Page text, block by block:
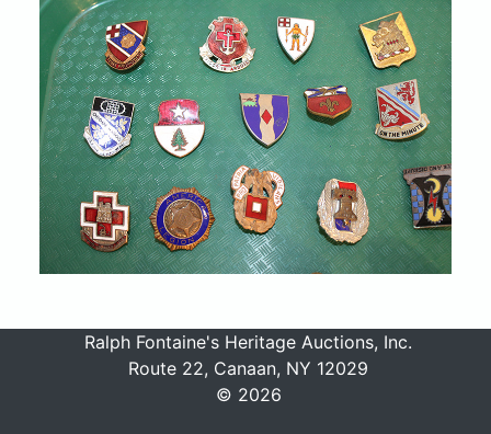
Ralph Fontaine's Heritage Auctions, Inc.
Route 22, Canaan, NY 12029
© 2026